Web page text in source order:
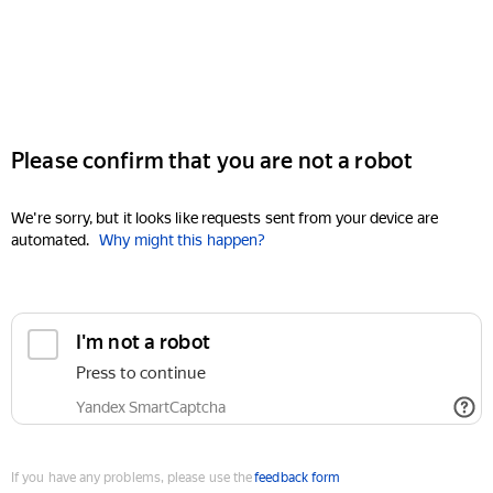
Please confirm that you are not a robot
We're sorry, but it looks like requests sent from your device are
automated. Why might this happen?
I'm not a robot
Press to continue
Yandex SmartCaptcha
If you have any problems, please use thefeedback form